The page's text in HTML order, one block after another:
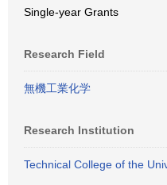
Single-year Grants
Research Field
無機工業化学
Research Institution
Technical College of the